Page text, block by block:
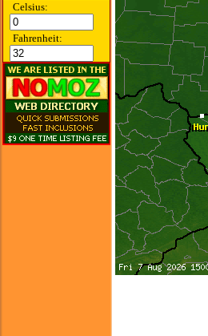
Celsius:
Fahrenheit: